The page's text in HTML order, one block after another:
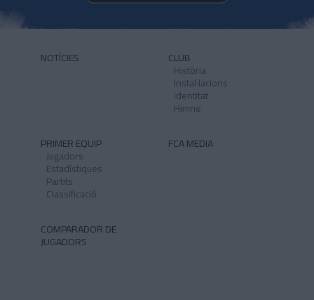
NOTÍCIES CLUB
Història
Instal·lacions
Identitat
Himne
PRIMER EQUIP
Jugadors
Estadístiques
Partits
Classificació
FCA MEDIA
COMPARADOR DE
JUGADORS